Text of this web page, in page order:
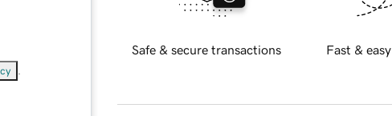
Safe & secure transactions Fast &